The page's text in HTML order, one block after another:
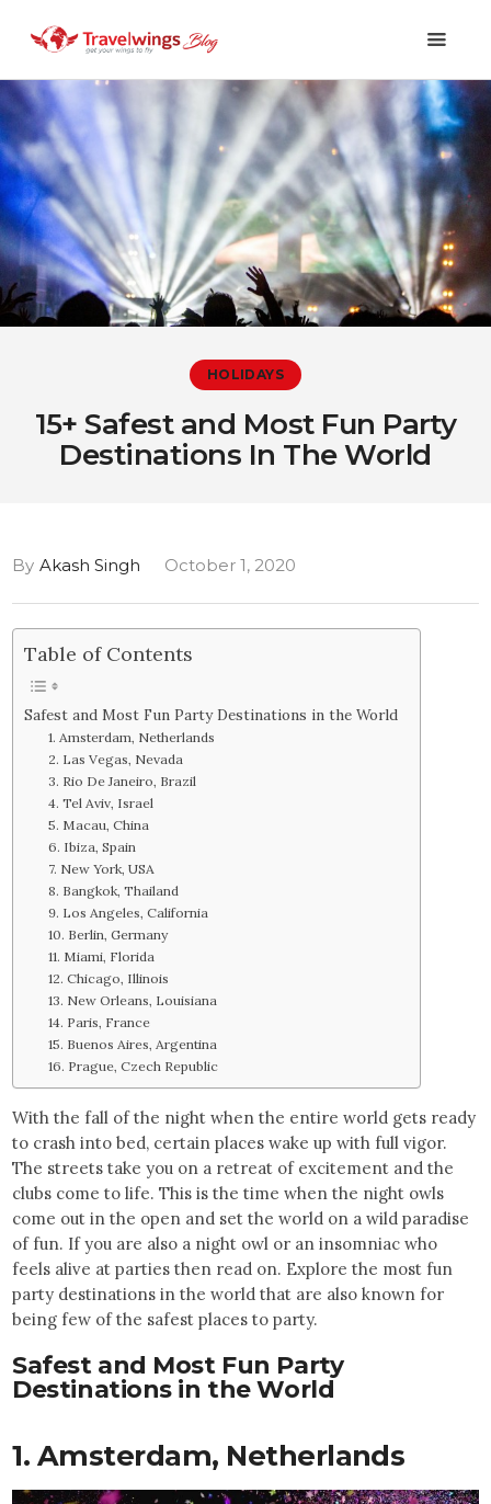
Holidays
Travel 101
Shopping & Lifestyle
Travel & Visa
Covid-19
HOLIDAYS
15+ Safest and Most Fun Party
Destinations In The World
By Akash Singh October 1, 2020
Table of Contents
Safest and Most Fun Party Destinations in the World
1. Amsterdam, Netherlands
2. Las Vegas, Nevada
3. Rio De Janeiro, Brazil
4. Tel Aviv, Israel
5. Macau, China
6. Ibiza, Spain
7. New York, USA
8. Bangkok, Thailand
9. Los Angeles, California
10. Berlin, Germany
11. Miami, Florida
12. Chicago, Illinois
13. New Orleans, Louisiana
14. Paris, France
15. Buenos Aires, Argentina
16. Prague, Czech Republic
With the fall of the night when the entire world gets ready
to crash into bed, certain places wake up with full vigor.
The streets take you on a retreat of excitement and the
clubs come to life. This is the time when the night owls
come out in the open and set the world on a wild paradise
of fun. If you are also a night owl or an insomniac who
feels alive at parties then read on. Explore the most fun
party destinations in the world that are also known for
being few of the safest places to party.
Safest and Most Fun Party
Destinations in the World
1. Amsterdam, Netherlands